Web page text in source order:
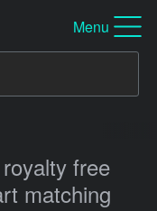
Menu
free
matching